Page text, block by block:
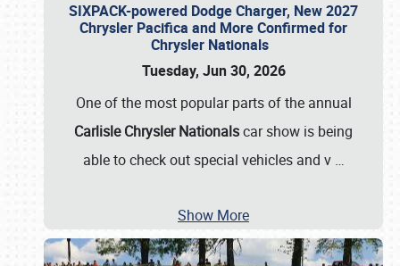
SIXPACK-powered Dodge Charger, New 2027
Chrysler Pacifica and More Confirmed for
Chrysler Nationals
Tuesday, Jun 30, 2026
One of the most popular parts of the annual
Carlisle Chrysler Nationalscar show is being
able to check out special vehicles and v …
Show More